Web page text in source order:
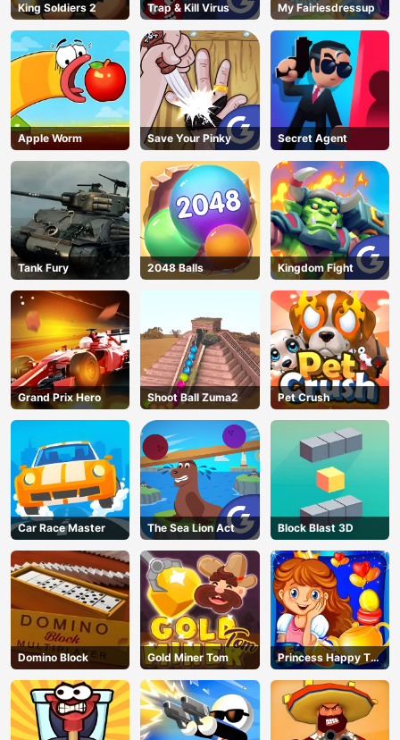
AD
King Soldiers 2 Trap & Kill Virus My Fairiesdressup
Apple Worm Save Your Pinky Secret Agent
Tank Fury 2048 Balls Kingdom Fight
Grand Prix Hero Shoot Ball Zuma2 Pet Crush
Car Race Master The Sea Lion Act Block Blast 3D
Domino Block Gold Miner Tom
Princess Happy Tea
Party Cooking